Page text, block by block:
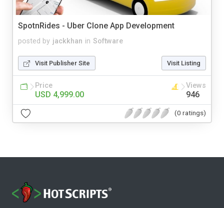
SpotnRides - Uber Clone App Development
posted by jackkhan in Software
Visit Publisher Site Visit Listing
Price
USD 4,999.00
Views
946
(0 ratings)